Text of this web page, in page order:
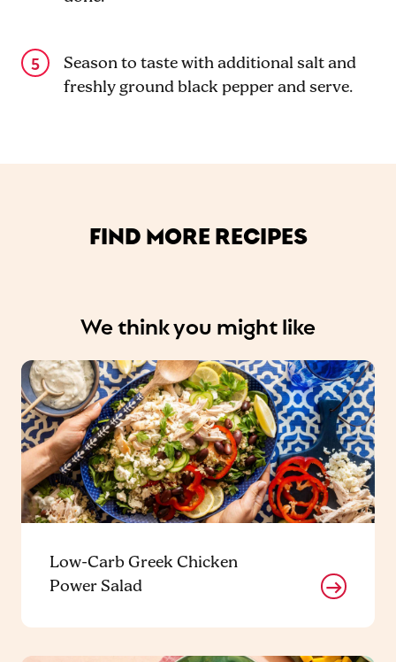
Season to taste with additional salt and
freshly ground black pepper and serve.
FIND MORE RECIPES
We think you might like
Low-Carb Greek Chicken
Power Salad